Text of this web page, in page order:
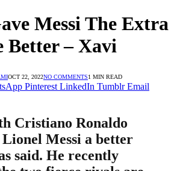
Messi The Extra
Better – Xavi
OCT 22, 2022NO COMMENTS1 MIN READ
Pinterest LinkedIn Tumblr Email
Cristiano Ronaldo
Messi a better
said. He recently